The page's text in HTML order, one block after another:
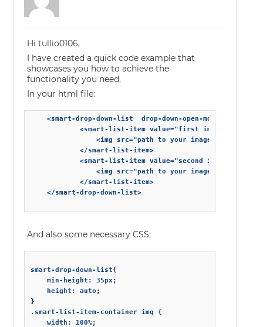
Hi tullio0106,
I have created a quick code example that
showcases you how to achieve the
functionality you need.
In your html file:
<smart-drop-down-list  drop-down-open-
            <smart-list-item value="first image">
                <img src="path to your image" alt="">
            </smart-list-item>
            <smart-list-item value="second image">
                <img src="path to your image" alt="">
            </smart-list-item>
    </smart-drop-down-list>
And also some necessary CSS:
smart-drop-down-list{
	min-height: 35px;
}
.smart-list-item-container img {
	width: 100%;